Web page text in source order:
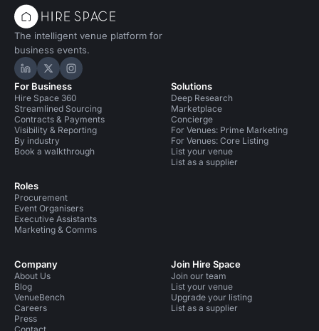
The intelligent venue platform for
business events.
Hire Space on LinkedIn
Hire Space on X
Hire Space on Instagram
For Business
Hire Space 360
Streamlined Sourcing
Contracts & Payments
Visibility & Reporting
By industry
Book a walkthrough
Roles
Procurement
Event Organisers
Executive Assistants
Marketing & Comms
Solutions
Deep Research
Marketplace
Concierge
For Venues: Prime Marketing
For Venues: Core Listing
List your venue
List as a supplier
Company
About Us
Blog
VenueBench
Careers
Press
Join Hire Space
Join our team
List your venue
Upgrade your listing
List as a supplier